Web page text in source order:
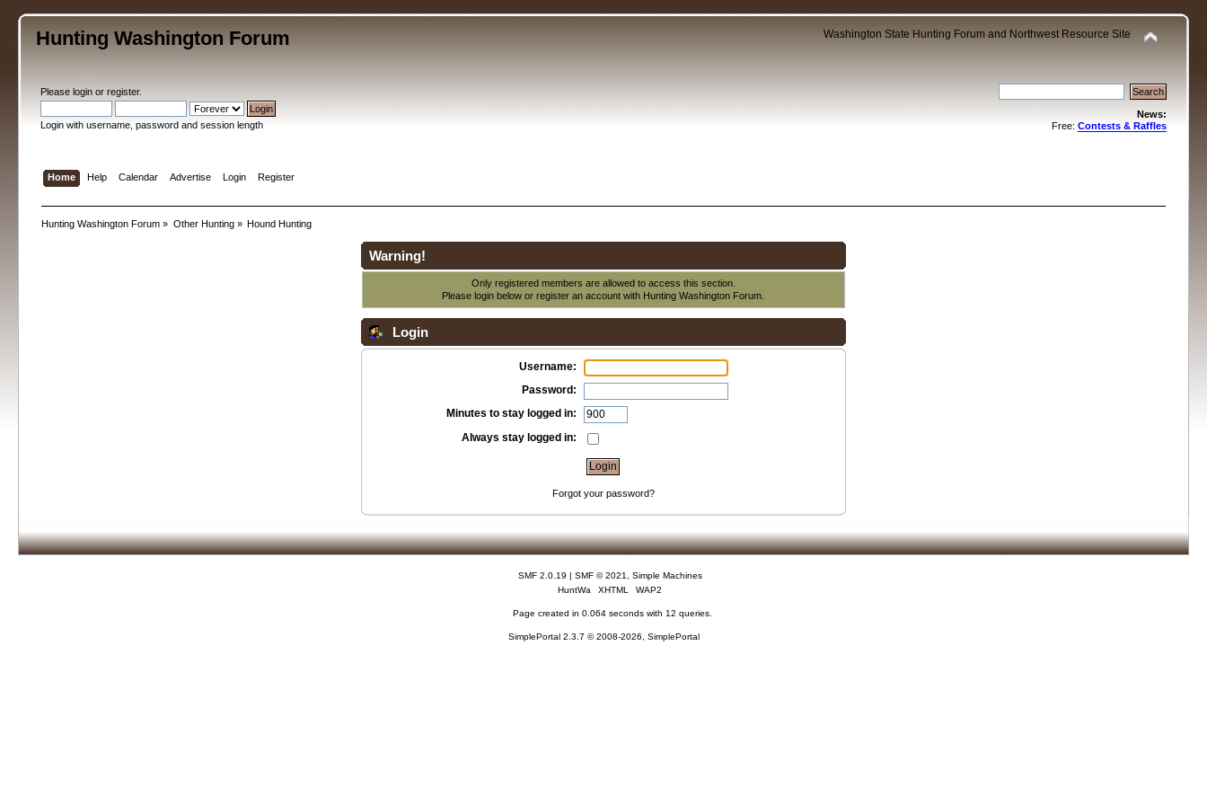
Hunting Washington Forum Washington State Hunting Forum and Northwest Resource Site
Pleaselogin orregister.
Login with username, password and session length
News:
Free: Contests & Raffles
Home Help Calendar Advertise Login Register
Hunting Washington Forum » Other Hunting» Hound Hunting
Warning!
Only registered members are allowed to access this section.
Please login below orregister an account with Hunting Washington Forum.
Login
Username:
Password:
Minutes to stay logged in:
Always stay logged in:
Forgot your password?
SMF 2.0.19 | SMF © 2021
Simple Machines
HuntWa
XHTML WAP2
Page created in 0.064 seconds with 12 queries.
SimplePortal 2.3.7 © 2008-2026, SimplePortal